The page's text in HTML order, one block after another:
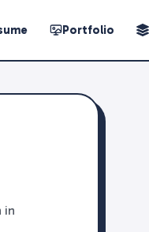
Portfolio
in